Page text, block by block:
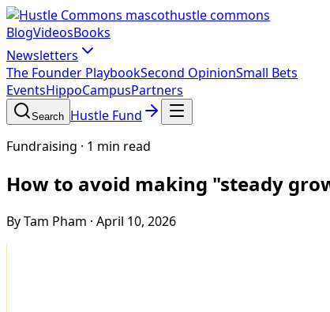
hustle commons
BlogVideosBooks
Newsletters
The Founder PlaybookSecond OpinionSmall Bets
EventsHippoCampusPartners
Search Hustle Fund
Fundraising · 1 min read
How to avoid making "steady
By Tam Pham · April 10, 2026